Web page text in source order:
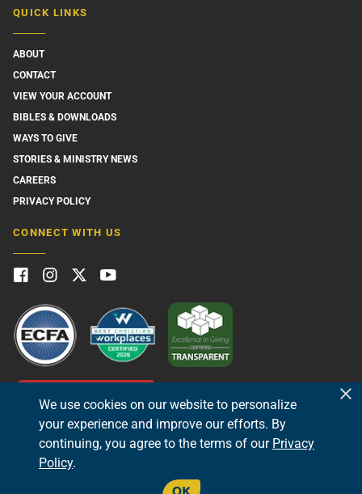
QUICK LINKS
ABOUT
CONTACT
VIEW YOUR ACCOUNT
BIBLES & DOWNLOADS
WAYS TO GIVE
STORIES & MINISTRY NEWS
CAREERS
PRIVACY POLICY
CONNECT WITH US
GIVE NOW
We use cookies on our website to personalize
your experience and improve our efforts. By
continuing, you agree to the terms of our Privacy
Policy.